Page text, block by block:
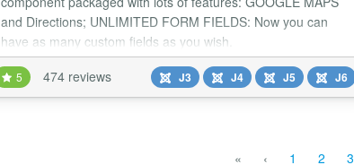
and Directions; UNLIMITED FORM FIELDS: Now you can
have as many custom fields as you wish.
5 474 reviews J3 J4 J5 J6
« ‹ 1 2 3